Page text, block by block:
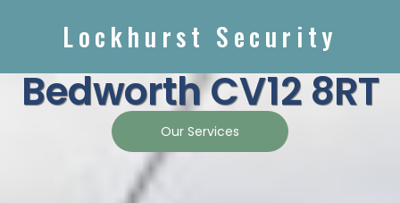
Lockhurst Security
Bedworth CV12 8RT
Our Services